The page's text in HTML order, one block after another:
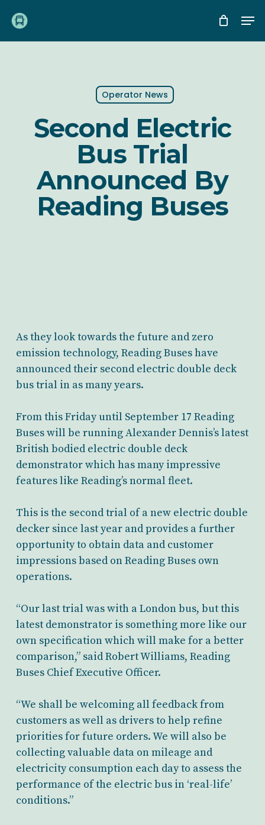
main
Operator News
Second Electric
Bus Trial
Announced By
Reading Buses
As they look towards the future and zero
emission technology, Reading Buses have
announced their second electric double deck
bus trial in as many years.
From this Friday until September 17 Reading
Buses will be running Alexander Dennis’s latest
British bodied electric double deck
demonstrator which has many impressive
features like Reading’s normal fleet.
This is the second trial of a new electric double
decker since last year and provides a further
opportunity to obtain data and customer
impressions based on Reading Buses own
operations.
“Our last trial was with a London bus, but this
latest demonstrator is something more like our
own specification which will make for a better
comparison,” said Robert Williams, Reading
Buses Chief Executive Officer.
“We shall be welcoming all feedback from
customers as well as drivers to help refine
priorities for future orders. We will also be
collecting valuable data on mileage and
electricity consumption each day to assess the
performance of the electric bus in ‘real-life’
conditions.”